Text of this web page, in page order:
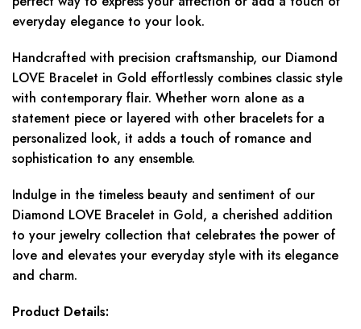
everyday elegance to your look.
Handcrafted with precision craftsmanship, our Diamond
LOVE Bracelet in Gold effortlessly combines classic style
with contemporary flair. Whether worn alone as a
statement piece or layered with other bracelets for a
personalized look, it adds a touch of romance and
sophistication to any ensemble.
Indulge in the timeless beauty and sentiment of our
Diamond LOVE Bracelet in Gold, a cherished addition
to your jewelry collection that celebrates the power of
love and elevates your everyday style with its elegance
and charm.
Product Details: